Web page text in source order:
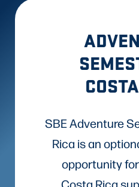
SBE Adventure
Rica is an
opportunity